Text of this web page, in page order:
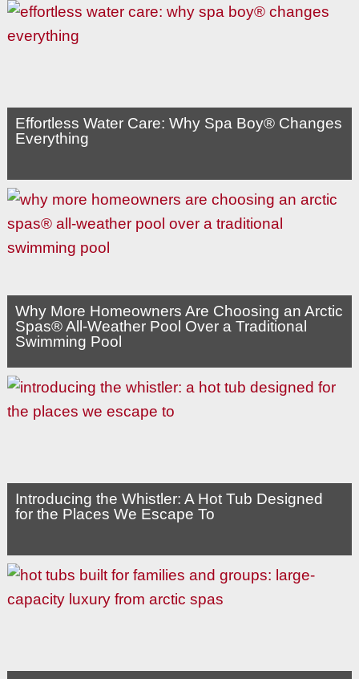
Effortless Water Care: Why Spa Boy® Changes
Everything
Why More Homeowners Are Choosing an Arctic
Spas® All-Weather Pool Over a Traditional
Swimming Pool
Introducing the Whistler: A Hot Tub Designed
for the Places We Escape To